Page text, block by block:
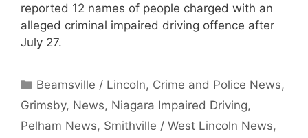
reported 12 names of people charged with an
alleged criminal impaired driving offence after
July 27.
Categories
Beamsville / Lincoln, Crime and Police News,
Grimsby, News, Niagara Impaired Driving,
Pelham News, Smithville / West Lincoln News,